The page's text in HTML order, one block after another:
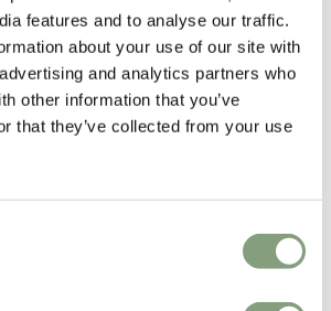
features and to analyse our traffic.
about your use of our site with
and analytics partners who
other information that you’ve
that they’ve collected from your use
she produced and presented her fashion
international recognition. In 1992 she
in Japan, with a line of fashion and
young JOCOMOMOLA line. Since 1996 she
international brands specialised in design such